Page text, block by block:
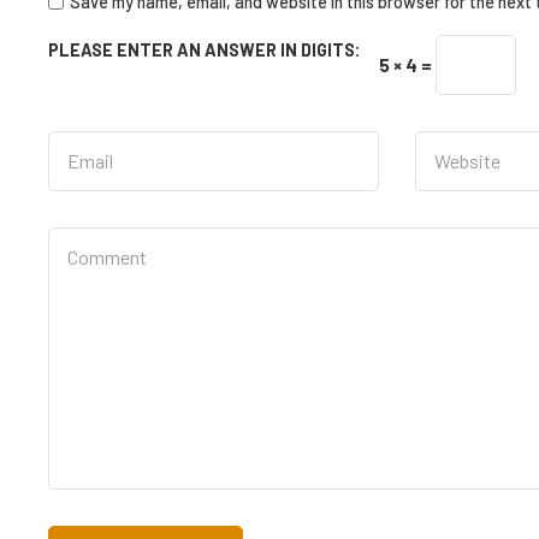
PLEASE ENTER AN ANSWER IN DIGITS:
5 × 4 =